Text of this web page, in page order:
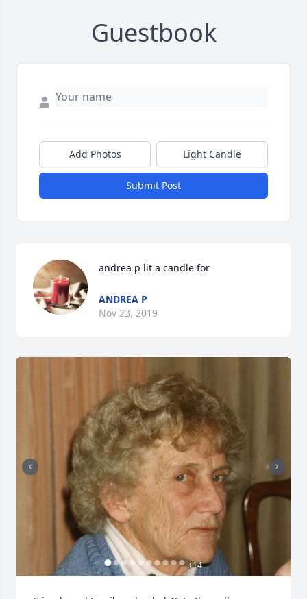
Guestbook
Add Photos Light Candle
Submit Post
andrea p lit a candle for
ANDREA P
Nov 23, 2019
+14